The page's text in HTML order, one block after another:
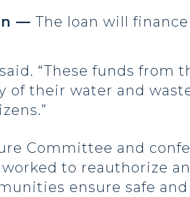
—The loan will
“These funds from
their water and
Committee and
to reauthorize
ensure safe